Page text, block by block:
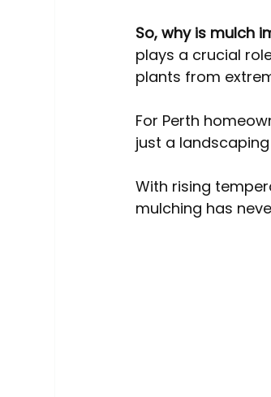
Australia Tree Removal Costs
Tree roots Mulching
So, why is mulch
plays a crucial
plants from
For Perth
just a
With rising
mulching has